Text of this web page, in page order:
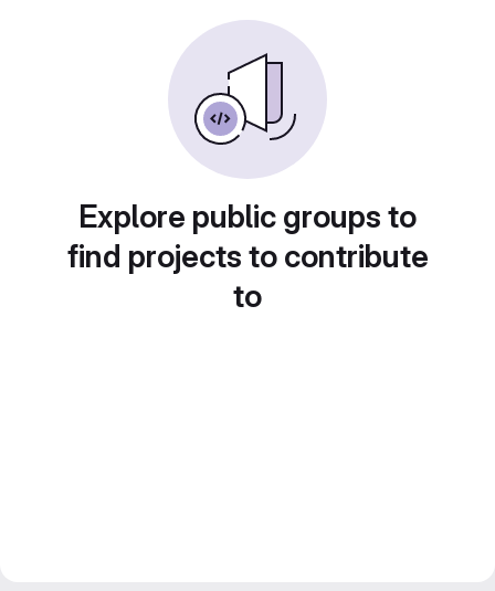
Explore public groups to
find projects to contribute
to